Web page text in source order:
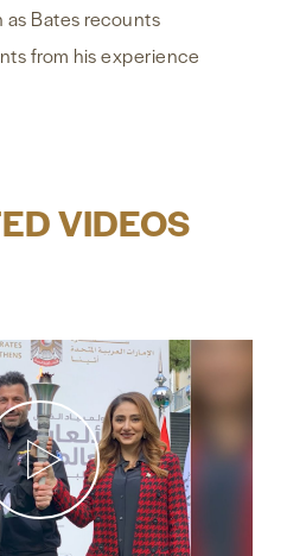
as Bates recounts
from his experience
VIDEOS